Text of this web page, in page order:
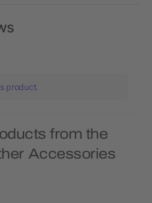
product.
from the
Accessories